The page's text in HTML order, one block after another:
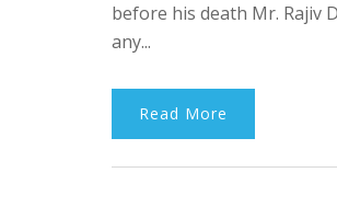
before his death Mr. Rajiv
any...
Read More